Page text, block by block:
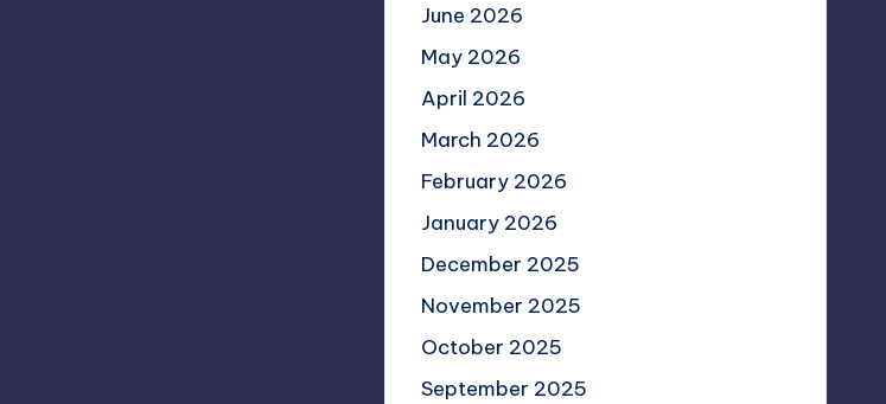
June 2026
May 2026
April 2026
March 2026
February 2026
January 2026
December 2025
November 2025
October 2025
September 2025